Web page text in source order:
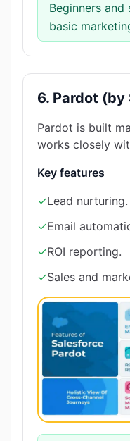
Beginners
basic
6. Pardot (by
Pardot is built
works closely
Key features
✓Lead nurturing.
✓Email
✓ROI reporting.
✓Sales and